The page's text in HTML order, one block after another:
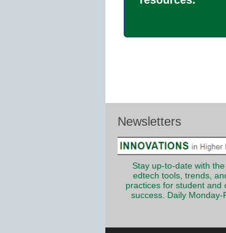
Newsletters
Stay up-to-date with
edtech tools, trends,
practices for student and
success. Daily Monday-